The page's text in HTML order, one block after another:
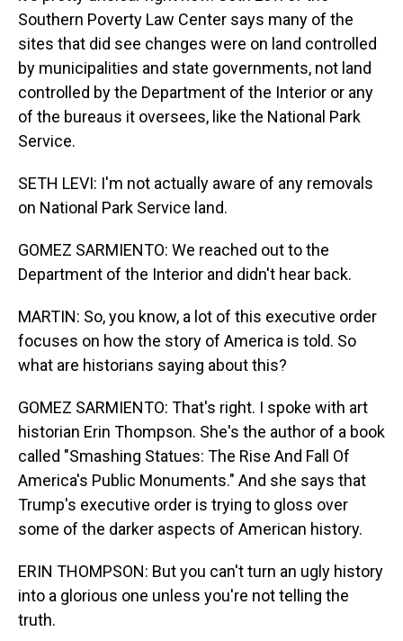
Southern Poverty Law Center says many of the
sites that did see changes were on land controlled
by municipalities and state governments, not land
controlled by the Department of the Interior or any
of the bureaus it oversees, like the National Park
Service.
SETH LEVI: I'm not actually aware of any removals
on National Park Service land.
GOMEZ SARMIENTO: We reached out to the
Department of the Interior and didn't hear back.
MARTIN: So, you know, a lot of this executive order
focuses on how the story of America is told. So
what are historians saying about this?
GOMEZ SARMIENTO: That's right. I spoke with art
historian Erin Thompson. She's the author of a book
called "Smashing Statues: The Rise And Fall Of
America's Public Monuments." And she says that
Trump's executive order is trying to gloss over
some of the darker aspects of American history.
ERIN THOMPSON: But you can't turn an ugly history
into a glorious one unless you're not telling the
truth.